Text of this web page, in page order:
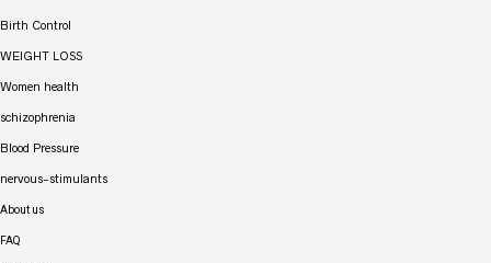
Birth Control
WEIGHT LOSS
Women health
schizophrenia
Blood Pressure
nervous-stimulants
About us
FAQ